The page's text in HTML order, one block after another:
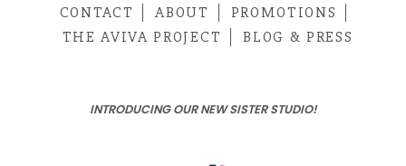
CONTACT ABOUT
PROMOTIONS
THE AVIVA PROJECT
BLOG & PRESS
INTRODUCING OUR NEW SISTER STUDIO!